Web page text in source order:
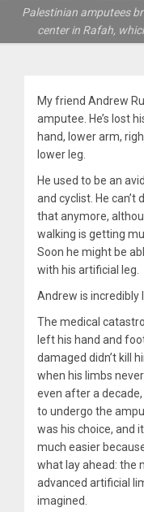
Palestinian amputees
center in Rafah,
My friend Andrew
amputee. He’s lost
hand, lower arm,
lower leg.
He used to be an
and cyclist. He can’t
that anymore,
walking is getting
Soon he might be
with his artificial leg.
Andrew is incredibly
The medical
left his hand and
damaged didn’t kill
when his limbs
even after a decade,
to undergo the
was his choice, and
much easier
what lay ahead: the
advanced artificial
imagined.